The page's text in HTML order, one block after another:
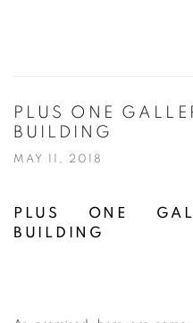
PLUS ONE
BUILDING
MAY 11, 2018
PLUS ONE
BUILDING